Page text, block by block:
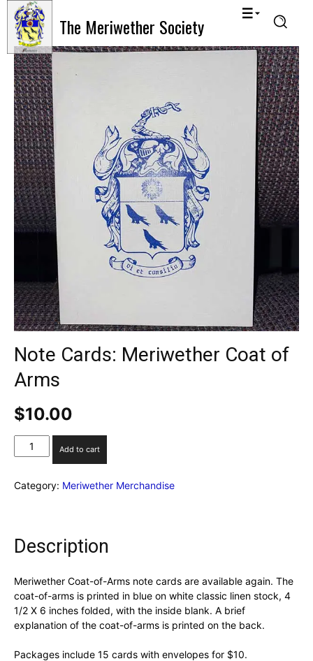
The Meriwether Society
Note Cards: Meriwether Coat of
Arms
$10.00
Note
Cards:
Coat
Add to cart
Category: Meriwether Merchandise
Description
Meriwether Coat-of-Arms note cards are available again. The
coat-of-arms is printed in blue on white classic linen stock, 4
1/2 X 6 inches folded, with the inside blank. A brief
explanation of the coat-of-arms is printed on the back.
Packages include 15 cards with envelopes for $10.